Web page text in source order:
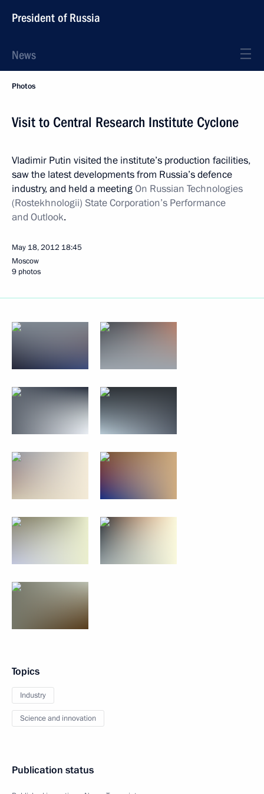
President of Russia
News
Photos
Visit to Central Research Institute Cyclone
Vladimir Putin visited the institute’s production facilities,
saw the latest developments from Russia’s defence
industry, and held a meetingOn Russian Technologies
(Rostekhnologii) State Corporation’s Performance
and Outlook.
May 18, 2012 18:45
Moscow
9 photos
Topics
Industry
Science and innovation
Publication status